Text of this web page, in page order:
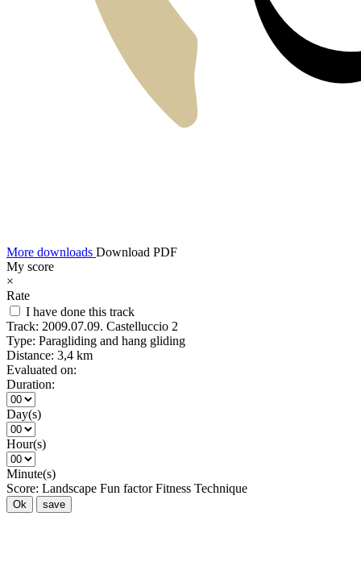
More downloads Download PDF
My score
×
Rate
I have done this track
Track: 2009.07.09. Castelluccio 2
Type: Paragliding and hang gliding
Distance: 3,4 km
Evaluated on:
Duration:
Day(s)
Hour(s)
Minute(s)
Score: Landscape Fun factor Fitness Technique
Ok save